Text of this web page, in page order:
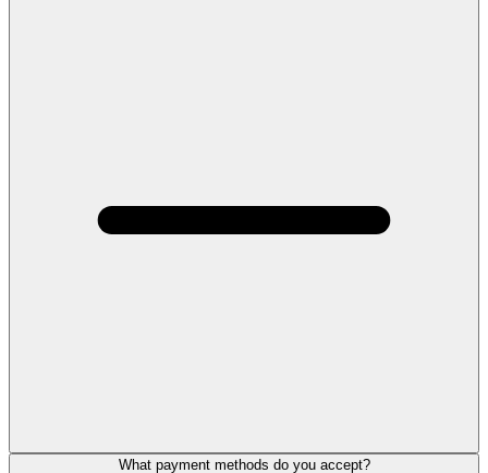
What payment methods do you accept?